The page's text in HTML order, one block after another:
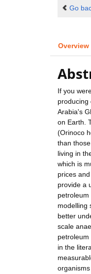
Go
Overview
If you
producing
Arabia's
on Earth.
(Orinoco
than
living in
which is
prices
provide a
modelling
better
scale
in the